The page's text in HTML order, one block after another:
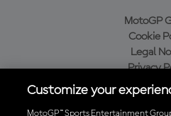
MotoGP
Cookie
Legal
Privacy
Purchase
Customize your
MotoGP™ Sports Entertainment